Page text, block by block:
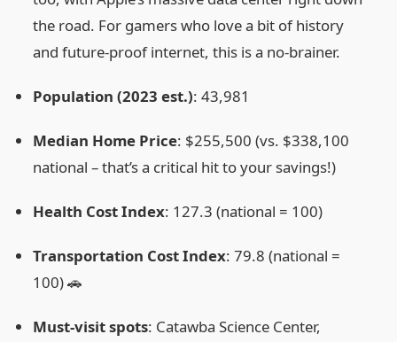
the road. For gamers who love a bit of history
and future‑proof internet, this is a no‑brainer.
Population (2023 est.): 43,981
Median Home Price: $255,500 (vs. $338,100
national – that’s a critical hit to your savings!)
Health Cost Index: 127.3 (national = 100)
Transportation Cost Index: 79.8 (national =
100) 🚗
Must‑visit spots: Catawba Science Center,